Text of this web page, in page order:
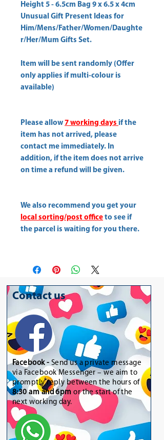
Height 5 - 6.5cm Bag 9 x 6.5 x 4cm
Unusual Gift Present Ideas for
Him/Mens/Father/Women/Daughte
r/Her/Mum Gifts Set.
Item will be sent randomly (Offer
only applies if multi-colour is
available)
Please allow 7 working days if the
item has not arrived, please
contact me immediately. In
addition, if the item does not arrive
on time a refund will be given.
We also recommend you get your
local sorting/post office to see if
the parcel is waiting for you there.
Contact us
Facebook - Send us a private message
via Facebook Messenger – we aim to
promptly reply between the hours of
8:30 am and 6pm or the start of the
next working day.